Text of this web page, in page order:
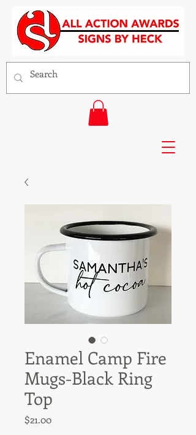
Enamel Camp Fire
Mugs-Black Ring
Top
$21.00Price